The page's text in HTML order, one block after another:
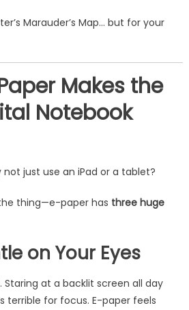
Marauder’s Map… but for your
Makes the
Notebook
just use an iPad or a tablet?
thing—e-paper has three huge
on Your Eyes
Staring at a backlit screen all day
terrible for focus. E-paper feels